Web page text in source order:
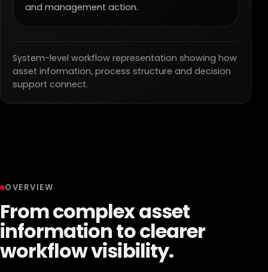
and management action.
System-level workflow representation showing how
asset information, process structure and decision
support connect.
OVERVIEW
From complex asset
information to clearer
workflow visibility.